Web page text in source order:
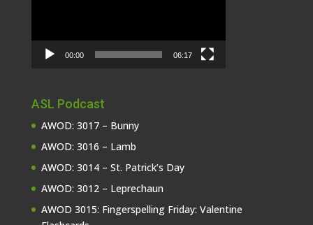
00:00 06:17
ASL Podcast
AWOD: 3017 – Bunny
AWOD: 3016 – Lamb
AWOD: 3014 – St. Patrick’s Day
AWOD: 3012 – Leprechaun
AWOD 3015: Fingerspelling Friday: Valentine